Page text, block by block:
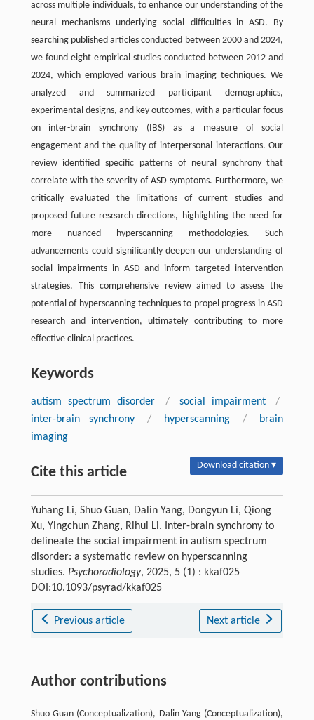
across multiple individuals, to enhance our understanding of the
neural mechanisms underlying social difficulties in ASD. By
searching published articles conducted between 2000 and 2024,
we found eight empirical studies conducted between 2012 and
2024, which employed various brain imaging techniques. We
analyzed and summarized participant demographics,
experimental designs, and key outcomes, with a particular focus
on inter-brain synchrony (IBS) as a measure of social
engagement and the quality of interpersonal interactions. Our
review identified specific patterns of neural synchrony that
correlate with the severity of ASD symptoms. Furthermore, we
critically evaluated the limitations of current studies and
proposed future research directions, highlighting the need for
more nuanced hyperscanning methodologies. Such
advancements could significantly deepen our understanding of
social impairments in ASD and inform targeted intervention
strategies. This comprehensive review aimed to assess the
potential of hyperscanning techniques to propel progress in ASD
research and intervention, ultimately contributing to more
effective clinical practices.
Keywords
autism spectrum disorder / social impairment
/
inter-brain synchrony
/ hyperscanning /
brain
imaging
Cite this article Download citation ▾
Yuhang Li, Shuo Guan, Dalin Yang, Dongyun Li, Qiong
Xu, Yingchun Zhang, Rihui Li. Inter-brain synchrony to
delineate the social impairment in autism spectrum
disorder: a systematic review on hyperscanning
studies. Psychoradiology, 2025, 5 (1) : kkaf025
DOI:10.1093/psyrad/kkaf025
Previous article Next article
Author contributions
Shuo Guan (Conceptualization), Dalin Yang (Conceptualization),